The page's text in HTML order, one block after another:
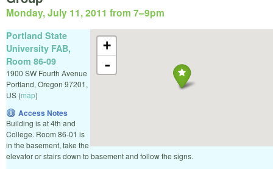
Monday, July 11, 2011 from 7–9pm
+
-
Portland State
University FAB,
Room 86-09
1900 SW Fourth Avenue
Portland, Oregon 97201,
US (map)
Access Notes
Building is at 4th and
College. Room 86-01 is
in the basement, take the
elevator or stairs down to basement and follow the signs.